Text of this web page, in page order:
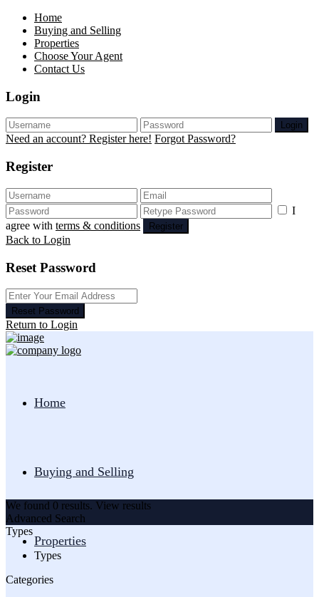
Home
Buying and Selling
Properties
Choose Your Agent
Contact Us
Login
Login
Need an account? Register here! Forgot Password?
Register
I
agree with terms & conditions Register
Back to Login
Reset Password
Reset Password
Return to Login
Home
Buying and Selling
Properties
We found 0 results. View results
Advanced Search
Types
Types
Categories